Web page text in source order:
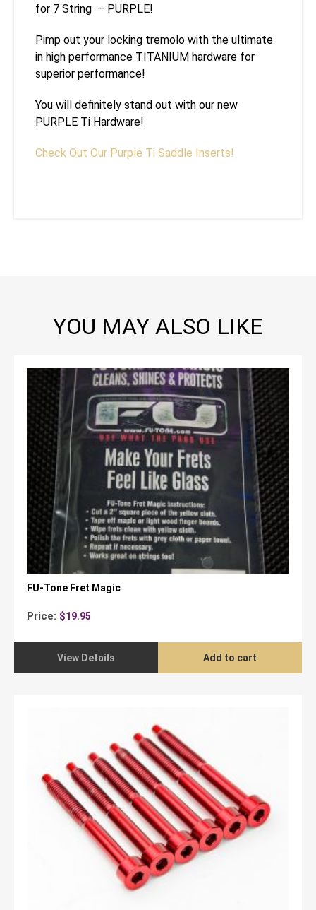
for 7 String – PURPLE!
Pimp out your locking tremolo with the ultimate
in high performance TITANIUM hardware for
superior performance!
You will definitely stand out with our new
PURPLE Ti Hardware!
Check Out Our Purple Ti Saddle Inserts!
YOU MAY ALSO LIKE
FU-Tone Fret Magic
Price: $19.95
View Details Add to cart